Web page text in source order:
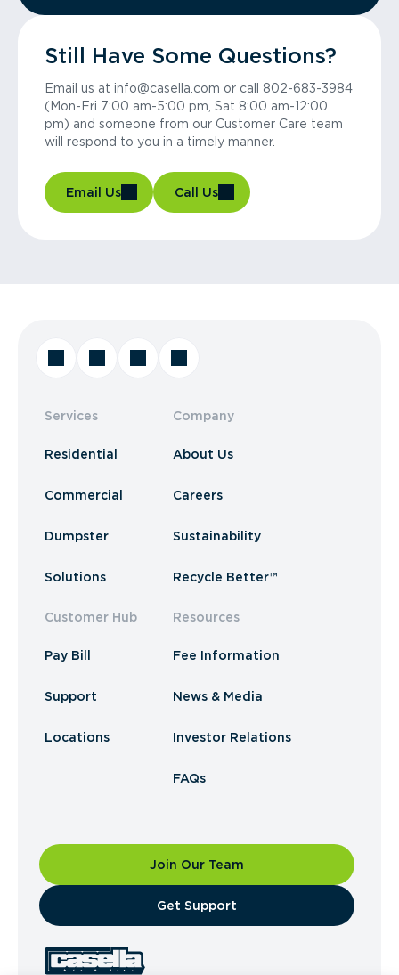
Still Have Some Questions?
Email us at info@casella.com or call 802-683-3984
(Mon-Fri 7:00 am-5:00 pm, Sat 8:00 am-12:00
pm) and someone from our Customer Care team
will respond to you in a timely manner.
Email Us Call Us
Services
Residential
Commercial
Dumpster
Solutions
Customer Hub
Pay Bill
Support
Locations
Company
About Us
Careers
Sustainability
Recycle Better™
Resources
Fee Information
News & Media
Investor Relations
FAQs
Join Our Team
​Get Support